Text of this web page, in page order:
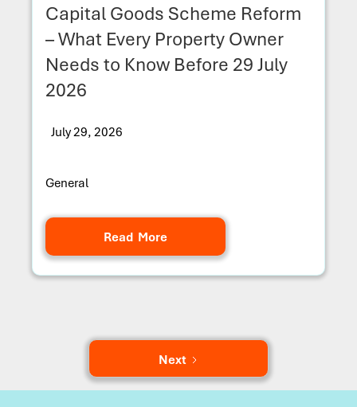
Capital Goods Scheme Reform
– What Every Property Owner
Needs to Know Before 29 July
2026
July 29, 2026
General
Read More
Next